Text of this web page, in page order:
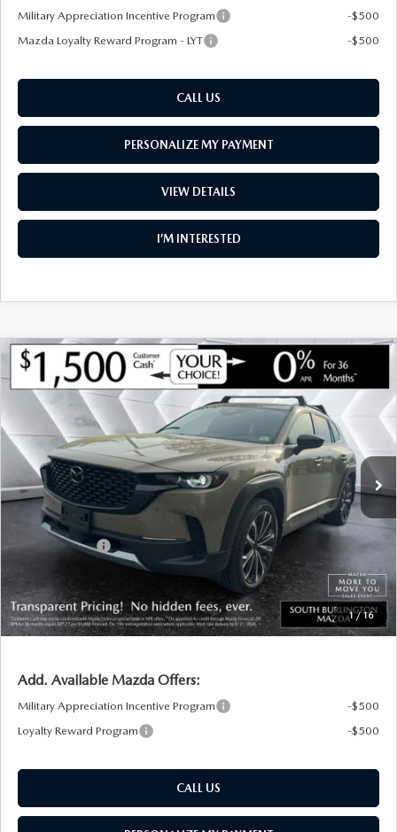
Military Appreciation Incentive Program
-$500
Mazda Loyalty Reward Program - LYT
-$500
CALL US
PERSONALIZE MY PAYMENT
VIEW DETAILS
I’M INTERESTED
1/16
NEW 2026 MAZDA CX-502.5 TURBO
PREMIUM PLUS AWD
7MMVABEY3TN490499Stock: ASM26255Model:C50 PP TXA
In Stock Ext.
$2,112
SAVINGS
$44,243
SOUTH BURLINGTON PRICE
MSRP:
$46,355
Documentation Fee:
+$599
South Burlington Discount
-$1,211
Customer Cash
-$1,500
Big Deal Plus+ Maintenance Plan
No Charge
South Burlington Price:
$44,243
Transparent pricing! No hidden fees, ever.
Add. Available Mazda Offers:
Military Appreciation Incentive Program
-$500
Loyalty Reward Program
-$500
CALL US
COMPARE VEHICLE